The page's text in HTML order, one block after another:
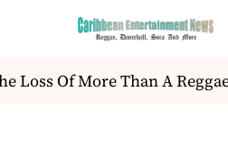
Loss Of More Than A